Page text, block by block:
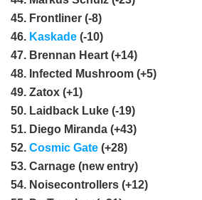
45. Frontliner (-8)
46. Kaskade (-10)
47. Brennan Heart (+14)
48. Infected Mushroom (+5)
49. Zatox (+1)
50. Laidback Luke (-19)
51. Diego Miranda (+43)
52. Cosmic Gate (+28)
53. Carnage (new entry)
54. Noisecontrollers (+12)